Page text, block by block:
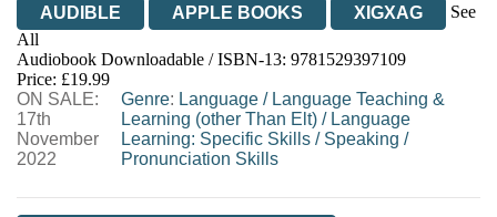
AUDIBLE
APPLE BOOKS XIGXAG
See
All
Audiobook Downloadable / ISBN-13: 9781529397109
Price: £19.99
ON SALE:
17th
November
2022
Genre: Language / Language Teaching &
Learning (other Than Elt) / Language
Learning: Specific Skills / Speaking /
Pronunciation Skills